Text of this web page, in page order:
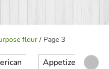
flour/ Page 3
Appetizer